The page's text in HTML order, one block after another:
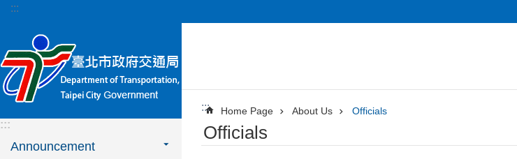
Jump to the content zone at the center
:::
:::
Announcement
::: Home Page About Us Officials
Officials